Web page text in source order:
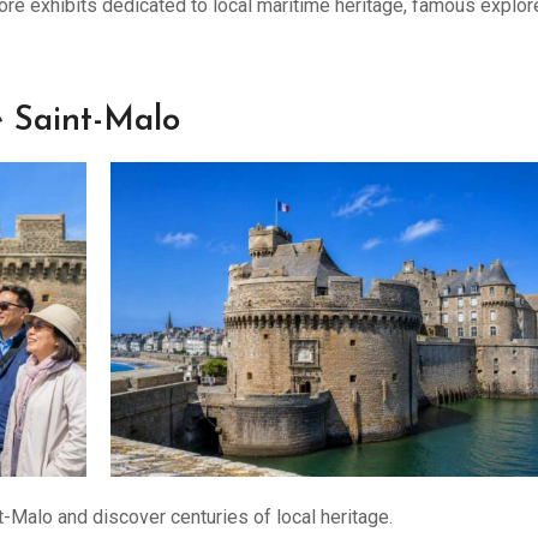
exhibits dedicated to local maritime heritage, famous
Saint-Malo
and discover centuries of local heritage.